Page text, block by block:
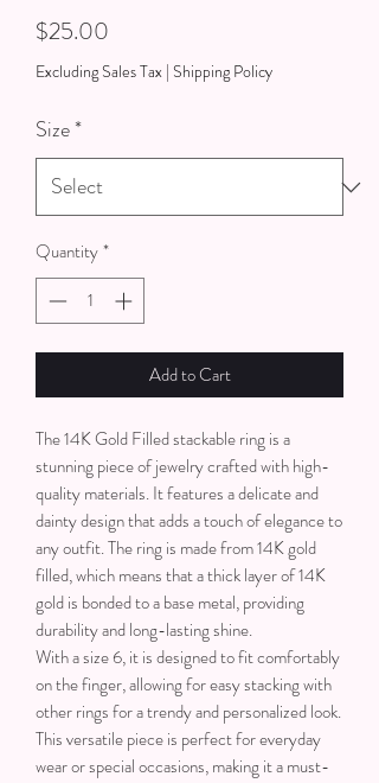
$25.00
Excluding Sales Tax | Shipping Policy
Size*
Quantity*
Add to Cart
The 14K Gold Filled stackable ring is a
stunning piece of jewelry crafted with high-
quality materials. It features a delicate and
dainty design that adds a touch of elegance to
any outfit. The ring is made from 14K gold
filled, which means that a thick layer of 14K
gold is bonded to a base metal, providing
durability and long-lasting shine.
With a size 6, it is designed to fit comfortably
on the finger, allowing for easy stacking with
other rings for a trendy and personalized look.
This versatile piece is perfect for everyday
wear or special occasions, making it a must-